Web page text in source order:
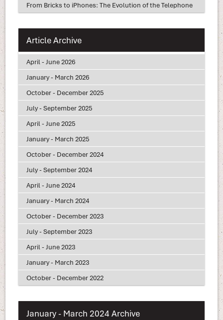
From Bricks to iPhones: The Evolution of the Telephone
Article Archive
April - June 2026
January - March 2026
October - December 2025
July - September 2025
April - June 2025
January - March 2025
October - December 2024
July - September 2024
April - June 2024
January - March 2024
October - December 2023
July - September 2023
April - June 2023
January - March 2023
October - December 2022
January - March 2024 Archive